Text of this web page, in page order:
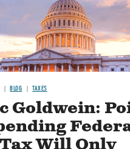
BLOG TAXES
Goldwein: